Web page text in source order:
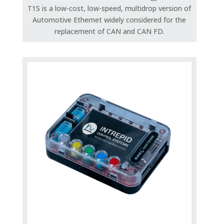
T1S is a low-cost, low-speed, multidrop version of
Automotive Ethernet widely considered for the
replacement of CAN and CAN FD.